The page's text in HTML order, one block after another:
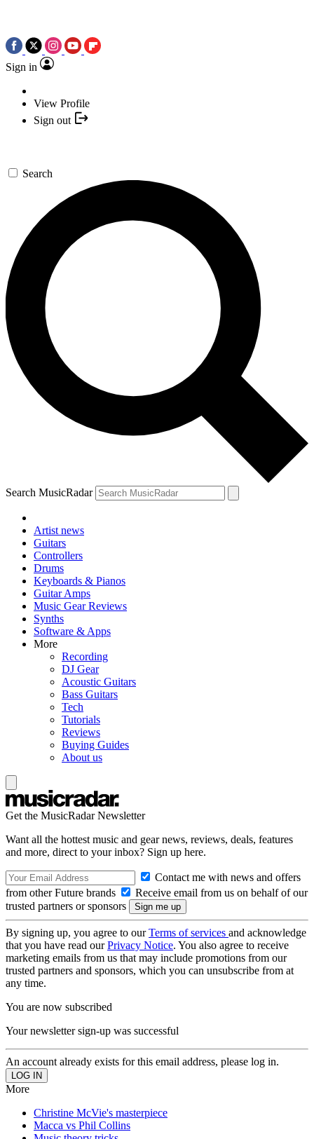
Sign in
View Profile
Sign out
Search
Search MusicRadar
Artist news
Guitars
Controllers
Drums
Keyboards & Pianos
Guitar Amps
Music Gear Reviews
Synths
Software & Apps
More
Recording
DJ Gear
Acoustic Guitars
Bass Guitars
Tech
Tutorials
Reviews
Buying Guides
About us
Get the MusicRadar Newsletter
Want all the hottest music and gear news, reviews, deals, features
and more, direct to your inbox? Sign up here.
Contact me with news and offers
from other Future brands
Receive email from us on behalf of our
trusted partners or sponsors
By signing up, you agree to ourTerms of services and acknowledge
that you have read ourPrivacy Notice. You also agree to receive
marketing emails from us that may include promotions from our
trusted partners and sponsors, which you can unsubscribe from at
any time.
You are now subscribed
Your newsletter sign-up was successful
An account already exists for this email address, please log in.
More
Christine McVie's masterpiece
Macca vs Phil Collins